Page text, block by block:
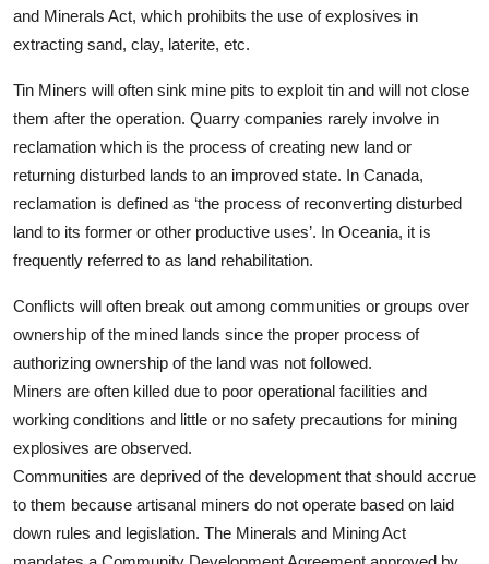
and Minerals Act, which prohibits the use of explosives in
extracting sand, clay, laterite, etc.
Tin Miners will often sink mine pits to exploit tin and will not close
them after the operation. Quarry companies rarely involve in
reclamation which is the process of creating new land or
returning disturbed lands to an improved state. In Canada,
reclamation is defined as ‘the process of reconverting disturbed
land to its former or other productive uses’. In Oceania, it is
frequently referred to as land rehabilitation.
Conflicts will often break out among communities or groups over
ownership of the mined lands since the proper process of
authorizing ownership of the land was not followed.
Miners are often killed due to poor operational facilities and
working conditions and little or no safety precautions for mining
explosives are observed.
Communities are deprived of the development that should accrue
to them because artisanal miners do not operate based on laid
down rules and legislation. The Minerals and Mining Act